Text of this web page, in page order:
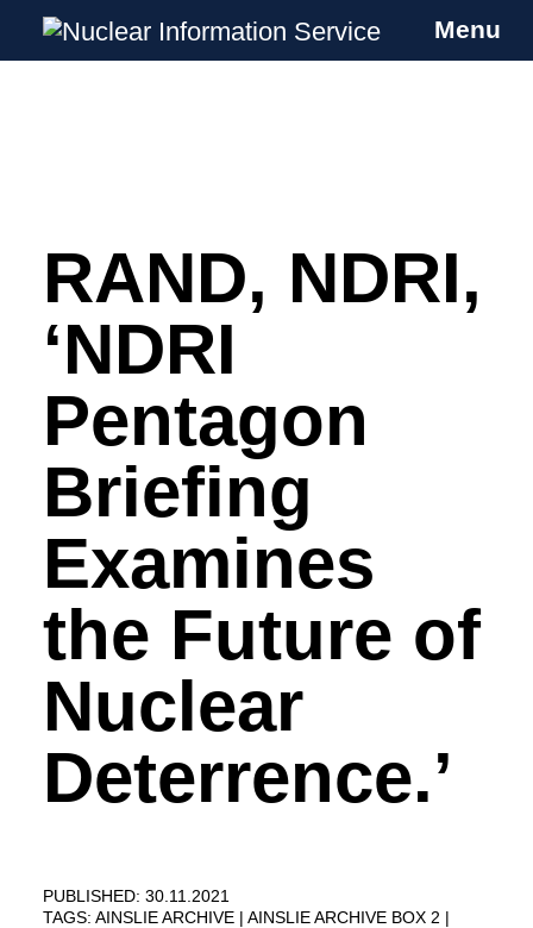
Skip
Nuclear Information Service
Investigating the UK Nuclear Weapons
Menu
RAND, NDRI,
‘NDRI
Pentagon
Briefing
Examines
the Future of
Nuclear
Deterrence.’
PUBLISHED: 30.11.2021
TAGS: AINSLIE ARCHIVE
AINSLIE ARCHIVE BOX 2